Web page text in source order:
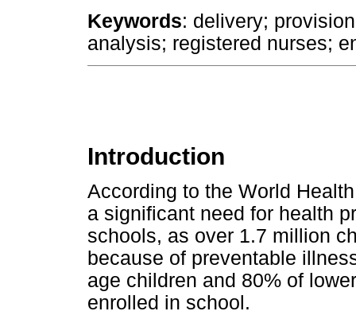
Keywords: delivery;
analysis; registered nurses;
Introduction
According to the World
a significant need for health
schools, as over 1.7 million
because of preventable
age children and 80% of
enrolled in school.